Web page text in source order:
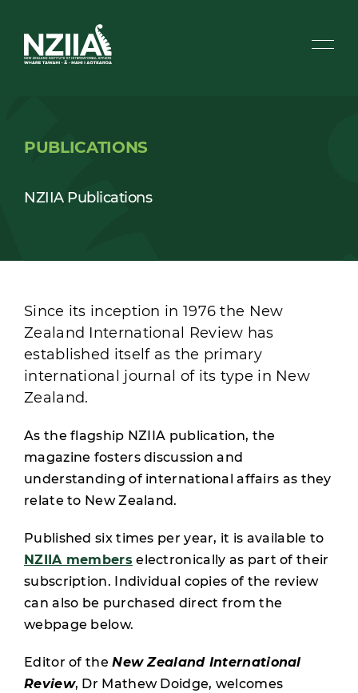
PUBLICATIONS
NZIIA Publications
Since its inception in 1976 the New
Zealand International Review has
established itself as the primary
international journal of its type in New
Zealand.
As the flagship NZIIA publication, the
magazine fosters discussion and
understanding of international affairs as they
relate to New Zealand.
Published six times per year, it is available to
NZIIA members electronically as part of their
subscription. Individual copies of the review
can also be purchased direct from the
webpage below.
Editor of theNew Zealand International
Review, Dr Mathew Doidge, welcomes